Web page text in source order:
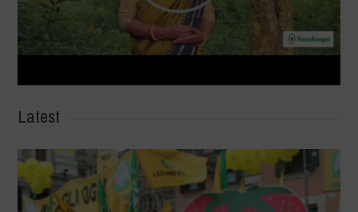
Latest